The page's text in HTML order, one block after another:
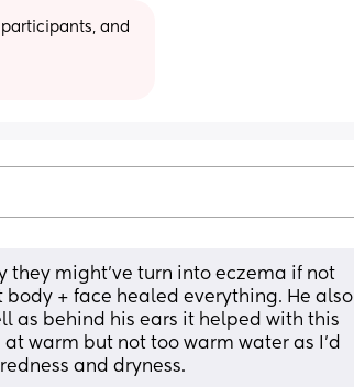
and
they might've turn into eczema if not
+ face healed everything. He also
as behind his ears it helped with this
warm but not too warm water as I'd
and dryness.